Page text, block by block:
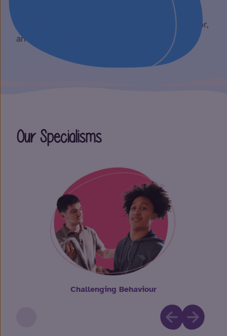
We have a shared wet room on the ground floor,
and a shared bathroom on the first floor.
Our Specialisms
Challenging Behaviour